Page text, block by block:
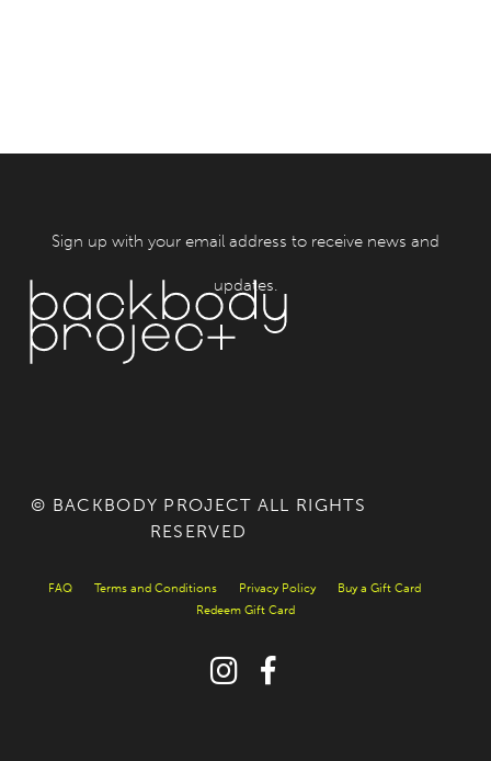
Sign up with your email address to receive news and
updates.
FAQ Terms and Conditions Privacy Policy
Buy a Gift Card
Redeem Gift Card
© BACKBODY PROJECT ALL RIGHTS
RESERVED